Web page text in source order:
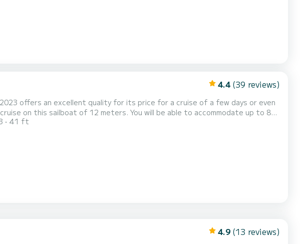
4.4 (39 reviews)
offers an excellent quality for its price for a cruise of a few days or even
your comfort, Nastazia has 2 toilet(s) with a
41 ft
4.9 (13 reviews)